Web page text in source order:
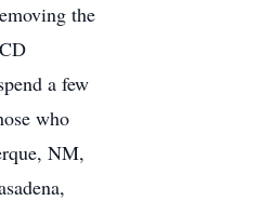
the
a few
who
NM,